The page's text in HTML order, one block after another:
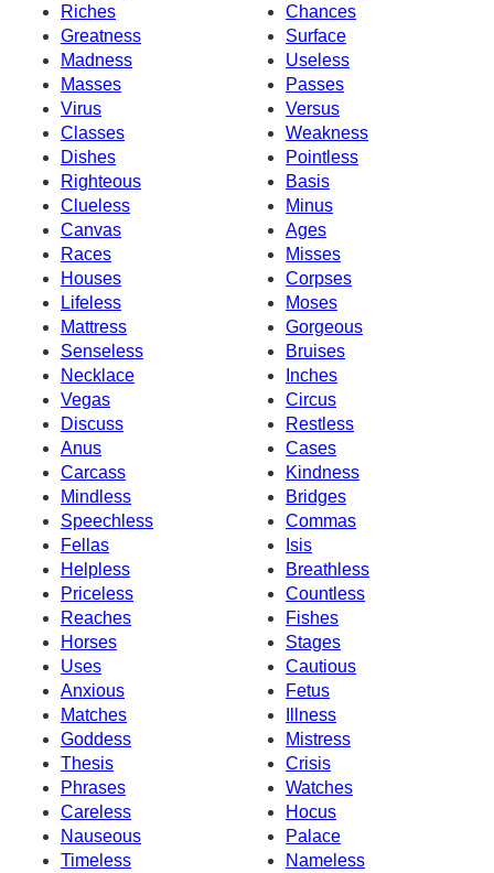
Riches
Chances
Greatness
Surface
Madness
Useless
Masses
Passes
Virus
Versus
Classes
Weakness
Dishes
Pointless
Righteous
Basis
Clueless
Minus
Canvas
Ages
Races
Misses
Houses
Corpses
Lifeless
Moses
Mattress
Gorgeous
Senseless
Bruises
Necklace
Inches
Vegas
Circus
Discuss
Restless
Anus
Cases
Carcass
Kindness
Mindless
Bridges
Speechless
Commas
Fellas
Isis
Helpless
Breathless
Priceless
Countless
Reaches
Fishes
Horses
Stages
Uses
Cautious
Anxious
Fetus
Matches
Illness
Goddess
Mistress
Thesis
Crisis
Phrases
Watches
Careless
Hocus
Nauseous
Palace
Timeless
Nameless